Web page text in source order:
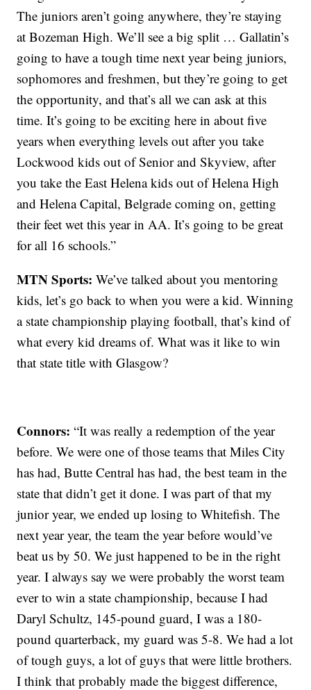
The juniors aren’t going anywhere, they’re staying
at Bozeman High. We’ll see a big split … Gallatin’s
going to have a tough time next year being juniors,
sophomores and freshmen, but they’re going to get
the opportunity, and that’s all we can ask at this
time. It’s going to be exciting here in about five
years when everything levels out after you take
Lockwood kids out of Senior and Skyview, after
you take the East Helena kids out of Helena High
and Helena Capital, Belgrade coming on, getting
their feet wet this year in AA. It’s going to be great
for all 16 schools.”
MTN Sports:We’ve talked about you mentoring
kids, let’s go back to when you were a kid. Winning
a state championship playing football, that’s kind of
what every kid dreams of. What was it like to win
that state title with Glasgow?
Connors: “It was really a redemption of the year
before. We were one of those teams that Miles City
has had, Butte Central has had, the best team in the
state that didn’t get it done. I was part of that my
junior year, we ended up losing to Whitefish. The
next year year, the team the year before would’ve
beat us by 50. We just happened to be in the right
year. I always say we were probably the worst team
ever to win a state championship, because I had
Daryl Schultz, 145-pound guard, I was a 180-
pound quarterback, my guard was 5-8. We had a lot
of tough guys, a lot of guys that were little brothers.
I think that probably made the biggest difference,